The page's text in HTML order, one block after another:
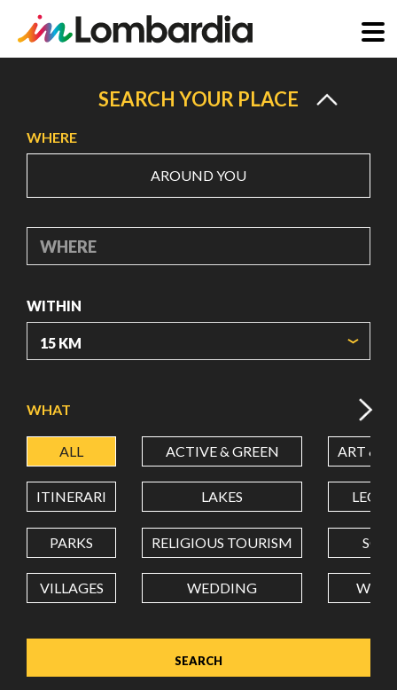
content
SEARCH YOUR PLACE
WHERE
AROUND YOU
WHERE
WITHIN
LATITUDE
LONGITUDE
Value in decimal degrees. Use dot (.) as decimal separator.
WHAT
ALL ACTIVE & GREEN ART &
ITINERARI LAKES
PARKS RELIGIOUS TOURISM
VILLAGES WEDDING